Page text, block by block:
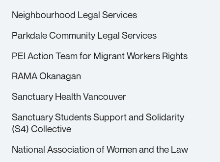
Neighbourhood Legal Services
Parkdale Community Legal Services
PEI Action Team for Migrant Workers Rights
RAMA Okanagan
Sanctuary Health Vancouver
Sanctuary Students Support and Solidarity
(S4) Collective
National Association of Women and the Law